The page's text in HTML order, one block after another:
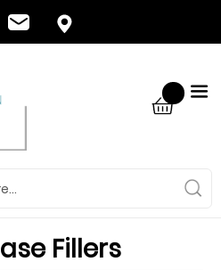
Fillers